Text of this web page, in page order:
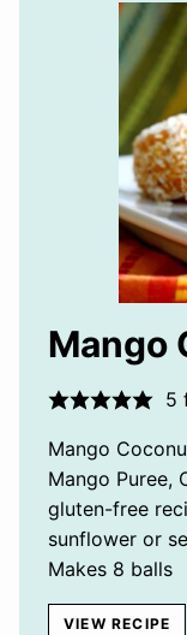
Mango
5
Mango
Mango Puree,
gluten-free
sunflower or
Makes 8 balls
VIEW RECIPE